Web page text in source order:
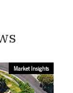
Market Insights